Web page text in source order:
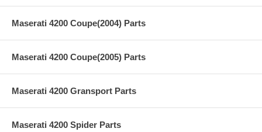
Maserati 4200 Coupe(2004) Parts
Maserati 4200 Coupe(2005) Parts
Maserati 4200 Gransport Parts
Maserati 4200 Spider Parts